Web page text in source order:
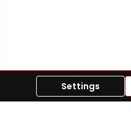
Settings